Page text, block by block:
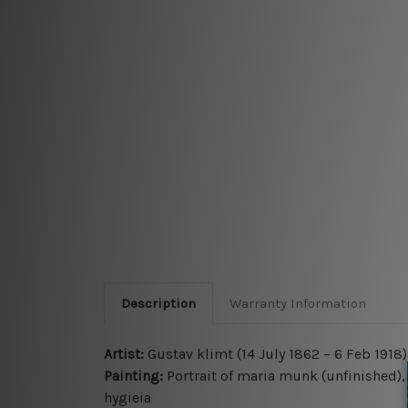
Description Warranty Information
Artist: Gustav klimt (14 July 1862 – 6 Feb 1918)
Painting: Portrait of maria munk
hygieia